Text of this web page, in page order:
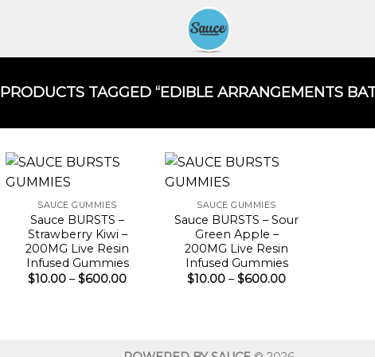
PRODUCTS TAGGED “EDIBLE ARRANGEMENTS
SAUCE GUMMIES
Sauce BURSTS –
Strawberry Kiwi –
200MG Live Resin
Infused Gummies
$10.00 – $600.00Price
SAUCE GUMMIES
Sauce BURSTS – Sour
Green Apple –
200MG Live Resin
Infused Gummies
$10.00 – $600.00Price